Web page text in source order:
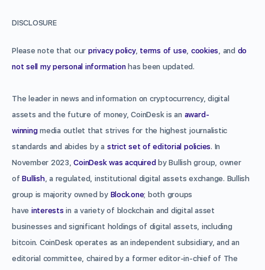
DISCLOSURE
Please note that our privacy policy, terms of use cookies , and do
not sell my personal informationhas been updated.
The leader in news and information on cryptocurrency, digital
assets and the future of money, CoinDesk is an award-
winningmedia outlet that strives for the highest journalistic
standards and abides by a strict set of editorial policies. In
November 2023,CoinDesk was acquired by Bullish group, owner
ofBullish, a regulated, institutional digital assets exchange. Bullish
group is majority owned by Block.one; both groups
have interests in a variety of blockchain and digital asset
businesses and significant holdings of digital assets, including
bitcoin. CoinDesk operates as an independent subsidiary, and an
editorial committee, chaired by a former editor-in-chief of The